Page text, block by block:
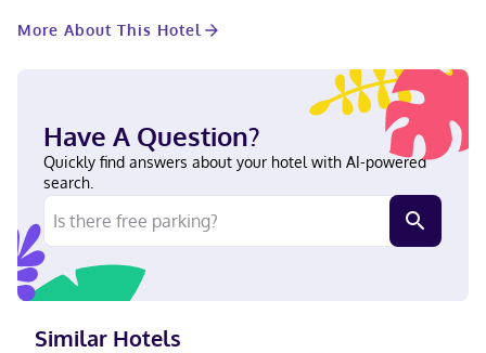
televisions. Complimentary wireless internet access keeps you
entertainment. Private bathrooms with bathtubs or showers
feature complimentary toiletries and hair dryers. Conveniences
include phones, as well as laptop-compatible safes and desks.
Located in Rosemont (O'Hare), The Rose Chicago, Tapestry
Collection by Hilton is within a 15-minute walk of Impact Field
and The Dome at the Parkway Bank Sports Complex. This hotel
is 0.7 mi (1.2 km) from Rosemont Theatre and 0.8 mi (1.2 km) from
Parkway Bank Park Entertainment District. Near Rosemont
Theatre Filipino, English, Polish, Spanish Visa, Diners Club, Debit
cards, Discover, Cash, American Express, Mastercard
More About This Hotel
Have A Question?
Quickly find answers about your hotel with AI-powered
search.
Similar Hotels